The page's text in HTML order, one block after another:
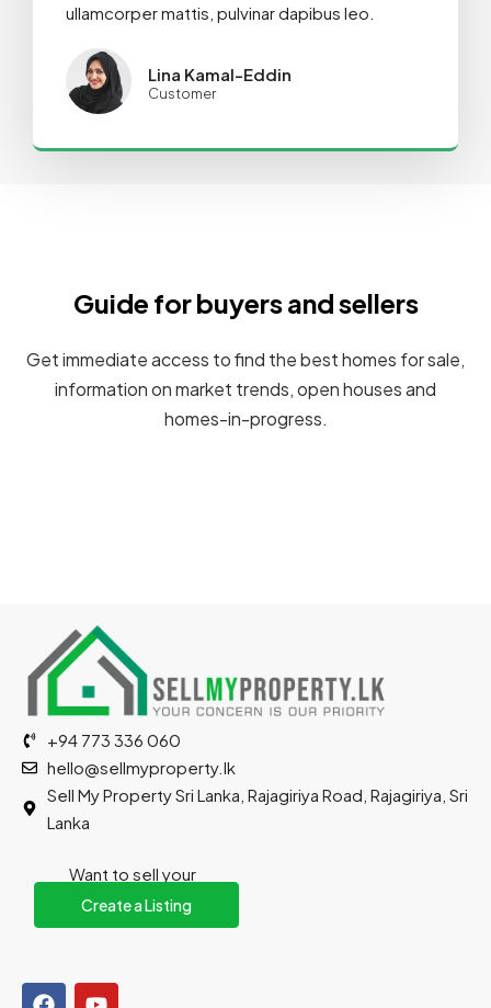
ullamcorper mattis, pulvinar dapibus leo.
Lina Kamal-Eddin
Customer
Guide for buyers and sellers
Get immediate access to find the best homes for sale,
information on market trends, open houses and
homes-in-progress.
+94 773 336 060
hello@sellmyproperty.lk
Sell My Property Sri Lanka, Rajagiriya Road, Rajagiriya, Sri
Lanka
Want to sell your
property?
Create a Listing